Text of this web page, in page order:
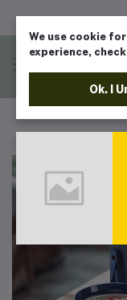
We use cookie
experience,
Ok. I